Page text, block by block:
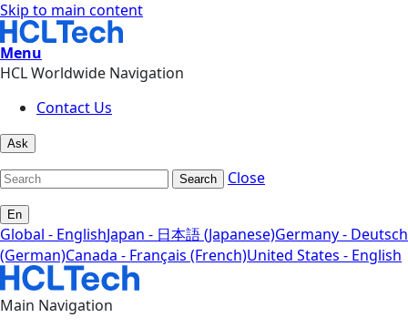
Skip to main content
Menu
HCL Worldwide Navigation
Contact Us
Ask
Search Close
En
Global - EnglishJapan - 日本語 (Japanese)Germany - Deutsch
(German)Canada - Français (French)United States - English
Main Navigation